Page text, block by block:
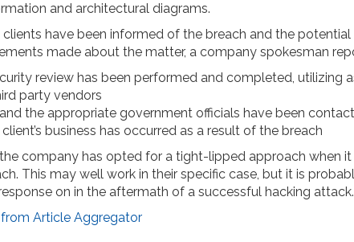
and architectural diagrams.
clients have been informed of the breach and the
made about the matter, a company spokesman
review has been performed and completed, utilizing
party vendors
the appropriate government officials have been
business has occurred as a result of the breach
company has opted for a tight-lipped approach when
This may well work in their specific case, but it is
on in the aftermath of a successful hacking attack.
Article Aggregator